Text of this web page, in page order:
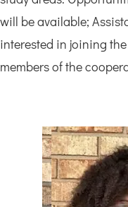
will be available;
interested in joining
members of the